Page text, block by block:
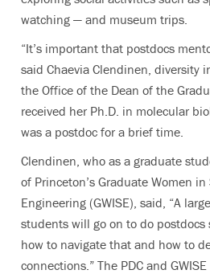
watching — and museum trips.
“It’s important that postdocs
said Chaevia Clendinen, diversity
the Office of the Dean of the
received her Ph.D. in molecular
was a postdoc for a brief time.
Clendinen, who as a graduate
of Princeton’s Graduate Women
Engineering (GWISE), said, “A
students will go on to do
how to navigate that and how to
connections.” The PDC and